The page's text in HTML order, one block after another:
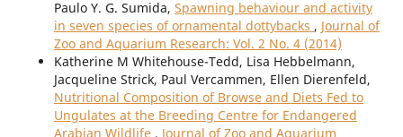
Paulo Y. G. Sumida, Spawning behaviour and activity
in seven species of ornamental dottybacks , Journal of
Zoo and Aquarium Research: Vol. 2 No. 4 (2014)
Katherine M Whitehouse-Tedd, Lisa Hebbelmann,
Jacqueline Strick, Paul Vercammen, Ellen Dierenfeld,
Nutritional Composition of Browse and Diets Fed to
Ungulates at the Breeding Centre for Endangered
Arabian Wildlife , Journal of Zoo and Aquarium